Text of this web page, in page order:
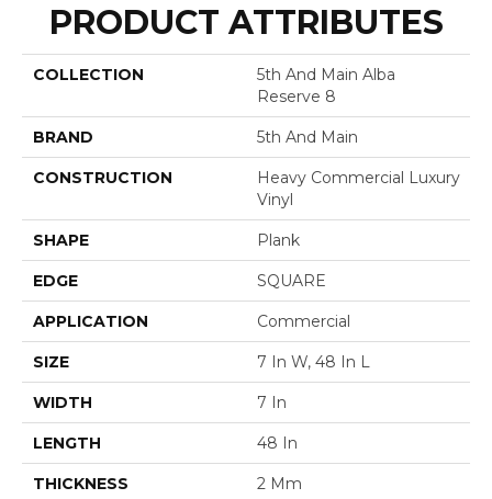
PRODUCT ATTRIBUTES
COLLECTION
5th And Main Alba
Reserve 8
BRAND 5th And Main
CONSTRUCTION
Heavy Commercial Luxury
Vinyl
SHAPE Plank
EDGE SQUARE
APPLICATION Commercial
SIZE 7 In W, 48 In L
WIDTH 7 In
LENGTH 48 In
THICKNESS 2 Mm